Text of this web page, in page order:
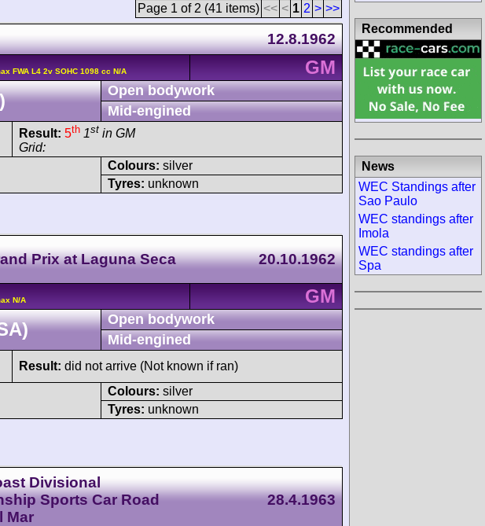
Page 1 of 2 (41 items) << < 1 2 > >>
12.8.1962
FWA L4 2v SOHC 1098 cc N/A
GM
Open bodywork
Mid-engined
Result: 5th 1st in GM
Grid:
Colours: silver
Tyres: unknown
Prix at Laguna Seca 20.10.1962
N/A
GM
Open bodywork
Mid-engined
Result: did not arrive (Not known if ran)
Colours: silver
Tyres: unknown
Divisional
Sports Car Road
Mar
28.4.1963
Recommended
News
WEC Standings after
Sao Paulo
WEC standings after
Imola
WEC standings after
Spa